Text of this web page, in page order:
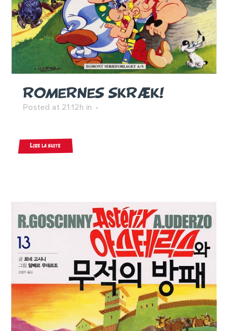
ROMERNES SKRÆK!
Posted at 21:12h in
Lire la suite